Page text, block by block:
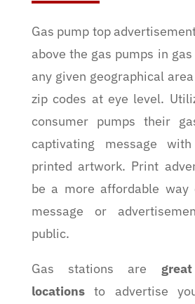
Gas pump top
above the gas pumps in
any given geographical
zip codes at eye level.
consumer pumps their
captivating message
printed artwork. Print
be a more affordable way
message or
public.
Gas stations are
locations to advertise